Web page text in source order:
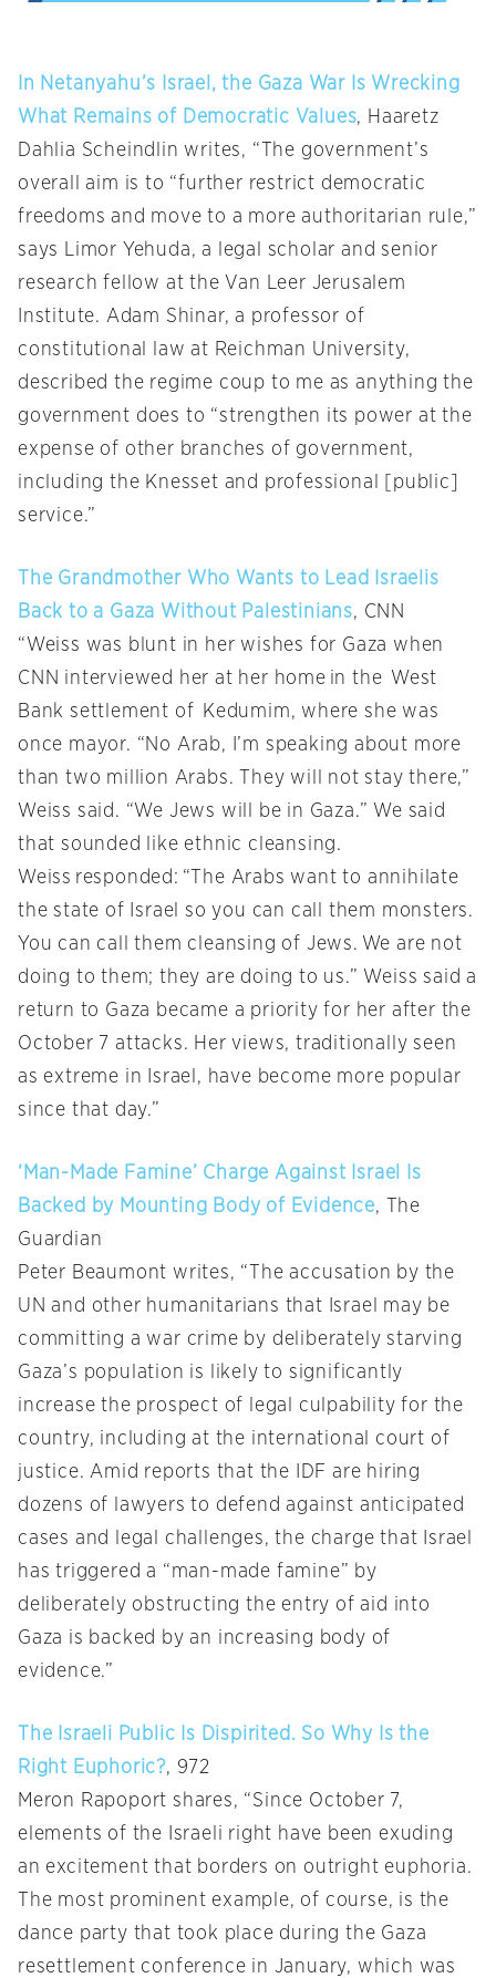
In Netanyahu’s Israel, the Gaza War Is Wrecking
What Remains of Democratic Values, Haaretz
Dahlia Scheindlin writes, “The government’s
overall aim is to “further restrict democratic
freedoms and move to a more authoritarian rule,”
says Limor Yehuda, a legal scholar and senior
research fellow at the Van Leer Jerusalem
Institute. Adam Shinar, a professor of
constitutional law at Reichman University,
described the regime coup to me as anything the
government does to “strengthen its power at the
expense of other branches of government,
including the Knesset and professional [public]
service.”
The Grandmother Who Wants to Lead Israelis
Back to a Gaza Without Palestinians, CNN
“Weiss was blunt in her wishes for Gaza when
CNN interviewed her at her home in the West
Bank settlement of Kedumim, where she was
once mayor. “No Arab, I’m speaking about more
than two million Arabs. They will not stay there,”
Weiss said. “We Jews will be in Gaza.” We said
that sounded like ethnic cleansing.
Weiss responded: “The Arabs want to annihilate
the state of Israel so you can call them monsters.
You can call them cleansing of Jews. We are not
doing to them; they are doing to us.” Weiss said a
return to Gaza became a priority for her after the
October 7 attacks. Her views, traditionally seen
as extreme in Israel, have become more popular
since that day.”
‘Man-Made Famine’ Charge Against Israel Is
Backed by Mounting Body of Evidence, The
Guardian
Peter Beaumont writes, “The accusation by the
UN and other humanitarians that Israel may be
committing a war crime by deliberately starving
Gaza’s population is likely to significantly
increase the prospect of legal culpability for the
country, including at the international court of
justice. Amid reports that the IDF are hiring
dozens of lawyers to defend against anticipated
cases and legal challenges, the charge that Israel
has triggered a “man-made famine” by
deliberately obstructing the entry of aid into
Gaza is backed by an increasing body of
evidence.”
The Israeli Public Is Dispirited. So Why Is the
Right Euphoric?, 972
Meron Rapoport shares, “Since October 7,
elements of the Israeli right have been exuding
an excitement that borders on outright euphoria.
The most prominent example, of course, is the
dance party that took place during the Gaza
resettlement conference in January, which was